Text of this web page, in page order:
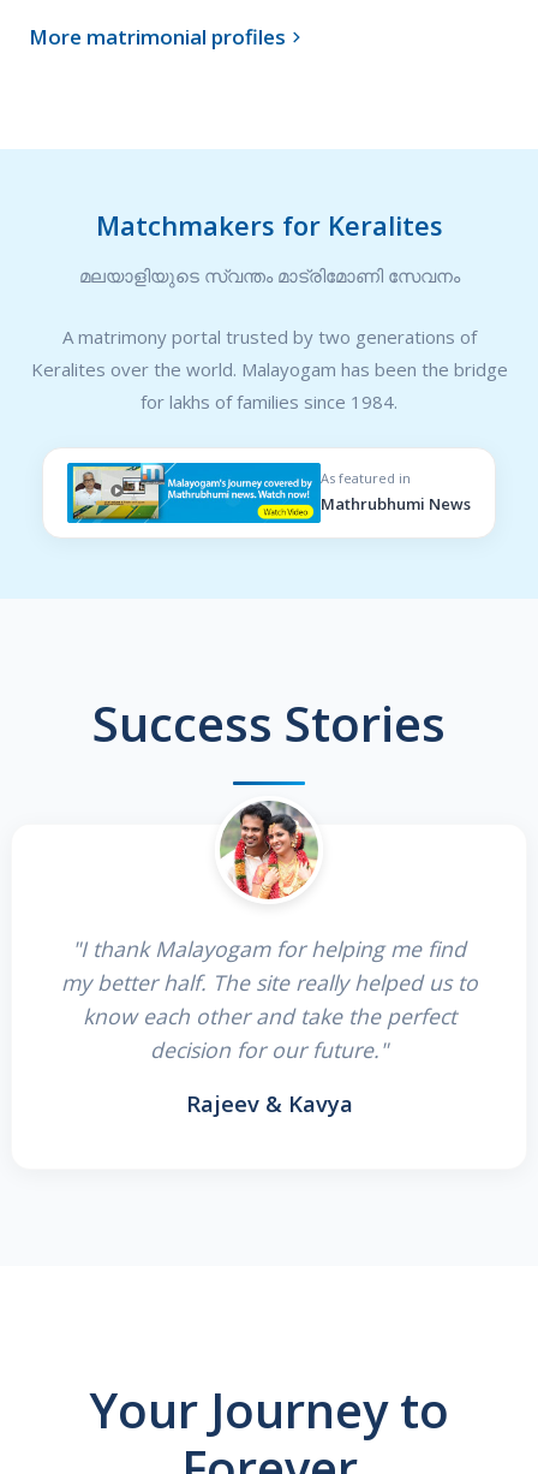
More matrimonial profiles 
Matchmakers for Keralites
മലയാളിയുടെ സ്വന്തം മാട്രിമോണി സേവനം
A matrimony portal trusted by two generations of
Keralites over the world. Malayogam has been the bridge
for lakhs of families since 1984.
As featured in
Mathrubhumi News
Success Stories
"I thank Malayogam for helping me find
my better half. The site really helped us to
know each other and take the perfect
decision for our future."
Rajeev & Kavya
Your Journey to